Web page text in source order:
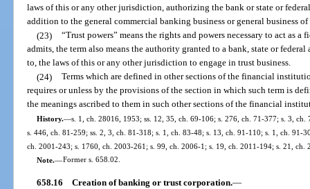
laws of this or any other jurisdiction, authorizing the bank or state or
addition to the general commercial banking business or general business
(23) “Trust powers” means the rights and powers necessary to act as
admits, the term also means the authority granted to a bank, state or
to, the laws of this or any other jurisdiction to engage in trust business.
(24) Terms which are defined in other sections of the financial
requires or unless by the provisions of the section in which such term is
the meanings ascribed to them in such other sections of the financial
History.—s. 1, ch. 28016, 1953; ss. 12, 35, ch. 69-106; s. 276, ch. 71-377; s. 3,
s. 446, ch. 81-259; ss. 2, 3, ch. 81-318; s. 1, ch. 83-48; s. 13, ch. 91-110; s. 1, ch. 91-
ch. 2001-243; s. 1760, ch. 2003-261; s. 99, ch. 2006-1; s. 19, ch. 2011-194; s. 21, ch.
Note.—Former s. 658.02.
658.16 Creation of banking or trust corporation.—